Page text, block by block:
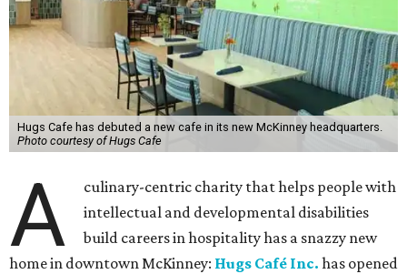
Hugs Cafe has debuted a new cafe in its new McKinney headquarters.
Photo courtesy of Hugs Cafe
A
culinary-centric charity that helps people with
intellectual and developmental disabilities
build careers in hospitality has a snazzy new
home in downtown McKinney: Hugs Café Inc. has opened